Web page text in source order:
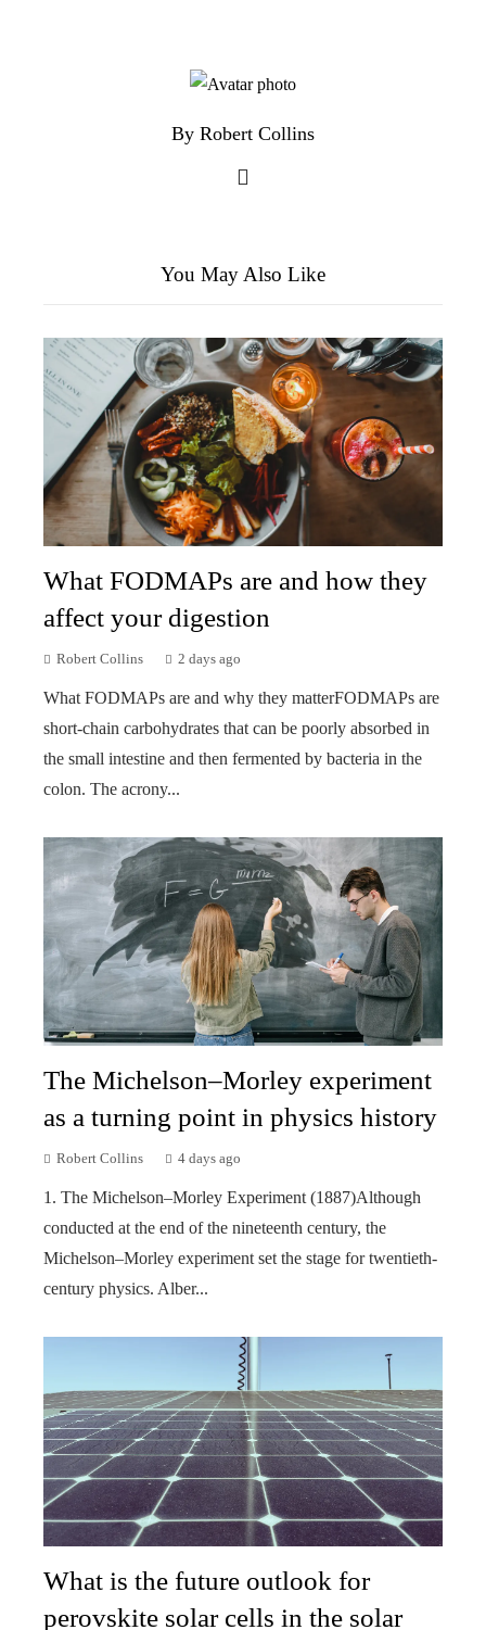
By Robert Collins
You May Also Like
What FODMAPs are and how they
affect your digestion
Robert Collins 2 days ago
What FODMAPs are and why they matterFODMAPs are
short-chain carbohydrates that can be poorly absorbed in
the small intestine and then fermented by bacteria in the
colon. The acrony...
The Michelson–Morley experiment
as a turning point in physics history
Robert Collins 4 days ago
1. The Michelson–Morley Experiment (1887)Although
conducted at the end of the nineteenth century, the
Michelson–Morley experiment set the stage for twentieth-
century physics. Alber...
What is the future outlook for
perovskite solar cells in the solar